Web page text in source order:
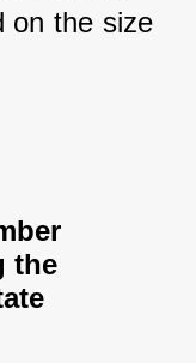
on the size
the